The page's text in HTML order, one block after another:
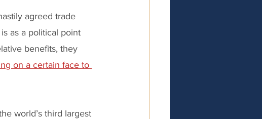
agreed trade
as a political point
benefits, they
on a certain face to
world’s third largest